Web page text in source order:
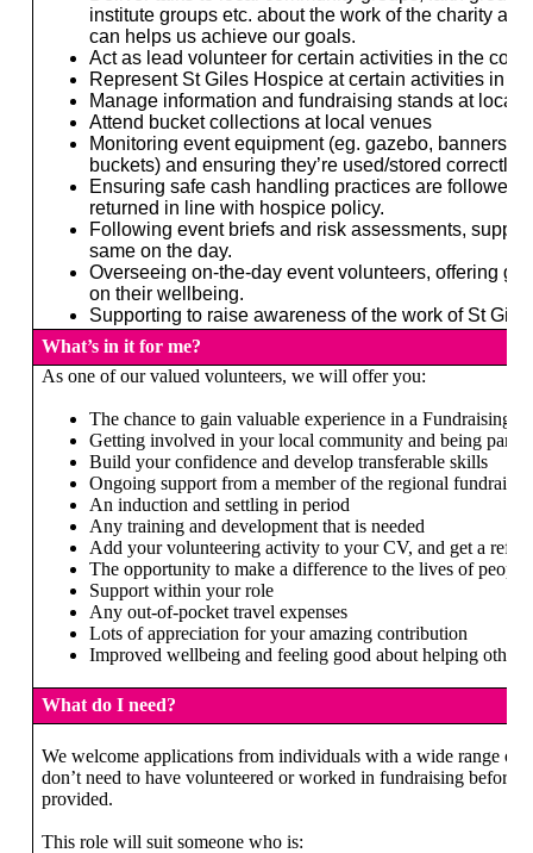
institute groups etc. about the work of the charity
can helps us achieve our goals.
Act as lead volunteer for certain activities in the
Represent St Giles Hospice at certain activities in
Manage information and fundraising stands at local
Attend bucket collections at local venues
Monitoring event equipment (eg. gazebo, banners,
buckets) and ensuring they’re used/stored correctly.
Ensuring safe cash handling practices are followed
returned in line with hospice policy.
Following event briefs and risk assessments,
same on the day.
Overseeing on-the-day event volunteers, offering
on their wellbeing.
Supporting to raise awareness of the work of St
What’s in it for me?
As one of our valued volunteers, we will offer you:
The chance to gain valuable experience in a Fundraising
Getting involved in your local community and being part
Build your confidence and develop transferable skills
Ongoing support from a member of the regional
An induction and settling in period
Any training and development that is needed
Add your volunteering activity to your CV, and get a
The opportunity to make a difference to the lives of people
Support within your role
Any out-of-pocket travel expenses
Lots of appreciation for your amazing contribution
Improved wellbeing and feeling good about helping others.
What do I need?
We welcome applications from individuals with a wide range of
don’t need to have volunteered or worked in fundraising
provided.
This role will suit someone who is: